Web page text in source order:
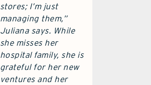
stores; I’m just
managing them,”
Juliana says. While
she misses her
hospital family, she is
grateful for her new
ventures and her